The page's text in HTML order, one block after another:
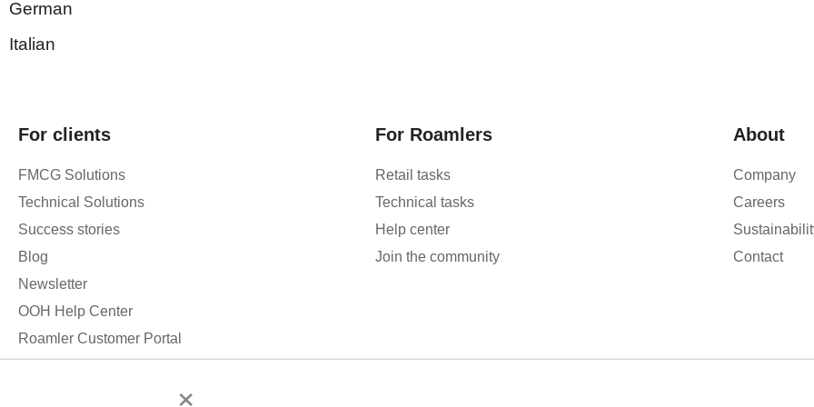
×
German
Italian
For clients
FMCG Solutions
Technical Solutions
Success stories
Blog
Newsletter
OOH Help Center
Roamler Customer Portal
For Roamlers
Retail tasks
Technical tasks
Help center
Join the community
About
Company
Careers
Contact